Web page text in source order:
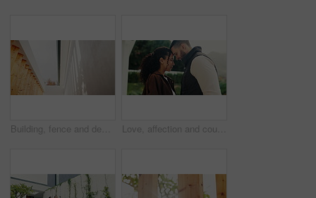
Building, fence and design at house outdoor for architecture, property boundary and privacy. Low angle, real estate and wood pillars for residential exterior, apartment structure and enclosure border Love, affection and couple in park for bonding, support and commitment on weekend. Nature, morning and man with woman for connection, relationship and anniversary for romance or embrace together